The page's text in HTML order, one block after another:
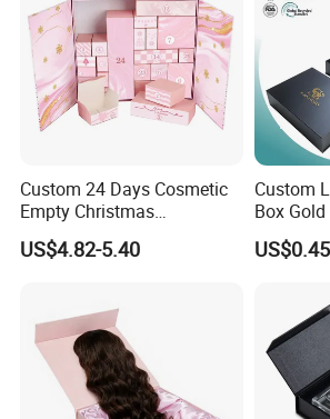
Custom 24 Days Cosmetic
Empty Christmas
Countdown Advent
Calendar Box
US$4.82-5.40
Custom
Box
Boxes